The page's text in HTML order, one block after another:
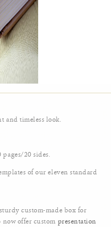
and timeless look.
20 sides.
of our eleven standard
custom-made box for
offer custom presentation